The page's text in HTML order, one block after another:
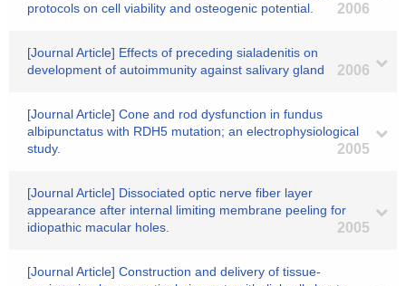
protocols on cell viability and osteogenic potential.
2006
[Journal Article] Effects of preceding sialadenitis on
development of autoimmunity against salivary gland
2006
[Journal Article] Cone and rod dysfunction in fundus
albipunctatus with RDH5 mutation; an electrophysiological
study.
2005
[Journal Article] Dissociated optic nerve fiber layer
appearance after internal limiting membrane peeling for
idiopathic macular holes.
2005
[Journal Article] Construction and delivery of tissue-